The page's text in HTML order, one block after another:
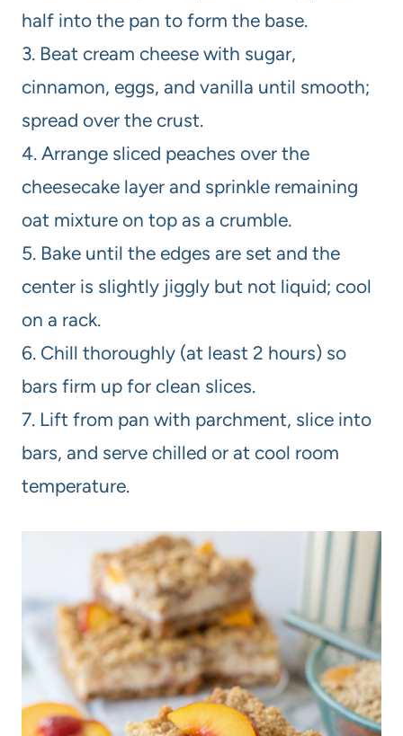
half into the pan to form the base.
3. Beat cream cheese with sugar,
cinnamon, eggs, and vanilla until smooth;
spread over the crust.
4. Arrange sliced peaches over the
cheesecake layer and sprinkle remaining
oat mixture on top as a crumble.
5. Bake until the edges are set and the
center is slightly jiggly but not liquid; cool
on a rack.
6. Chill thoroughly (at least 2 hours) so
bars firm up for clean slices.
7. Lift from pan with parchment, slice into
bars, and serve chilled or at cool room
temperature.